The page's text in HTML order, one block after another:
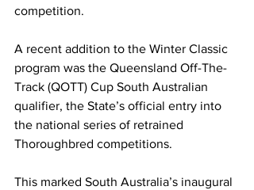
competition.
A recent addition to the Winter Classic
program was the Queensland Off-The-
Track (QOTT) Cup South Australian
qualifier, the State’s official entry into
the national series of retrained
Thoroughbred competitions.
This marked South Australia’s inaugural